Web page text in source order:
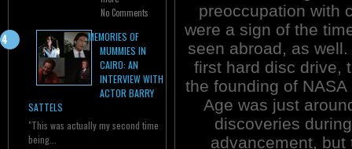
No Comments
MEMORIES OF
MUMMIES IN
CAIRO: AN
INTERVIEW WITH
ACTOR BARRY
SATTELS
"This was actually my second time
being...
preoccupation with
were a sign of the
seen abroad, as
first hard disc drive,
the founding of
Age was just
discoveries
advancement, but